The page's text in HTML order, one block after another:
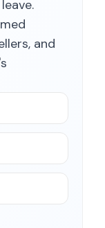
and